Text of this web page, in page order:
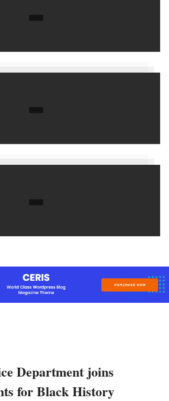
Department joins
for Black History